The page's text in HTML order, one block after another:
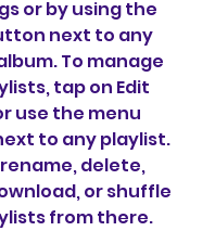
or by using the
next to any
To manage
tap on Edit
use the menu
to any playlist.
delete,
or shuffle
from there.